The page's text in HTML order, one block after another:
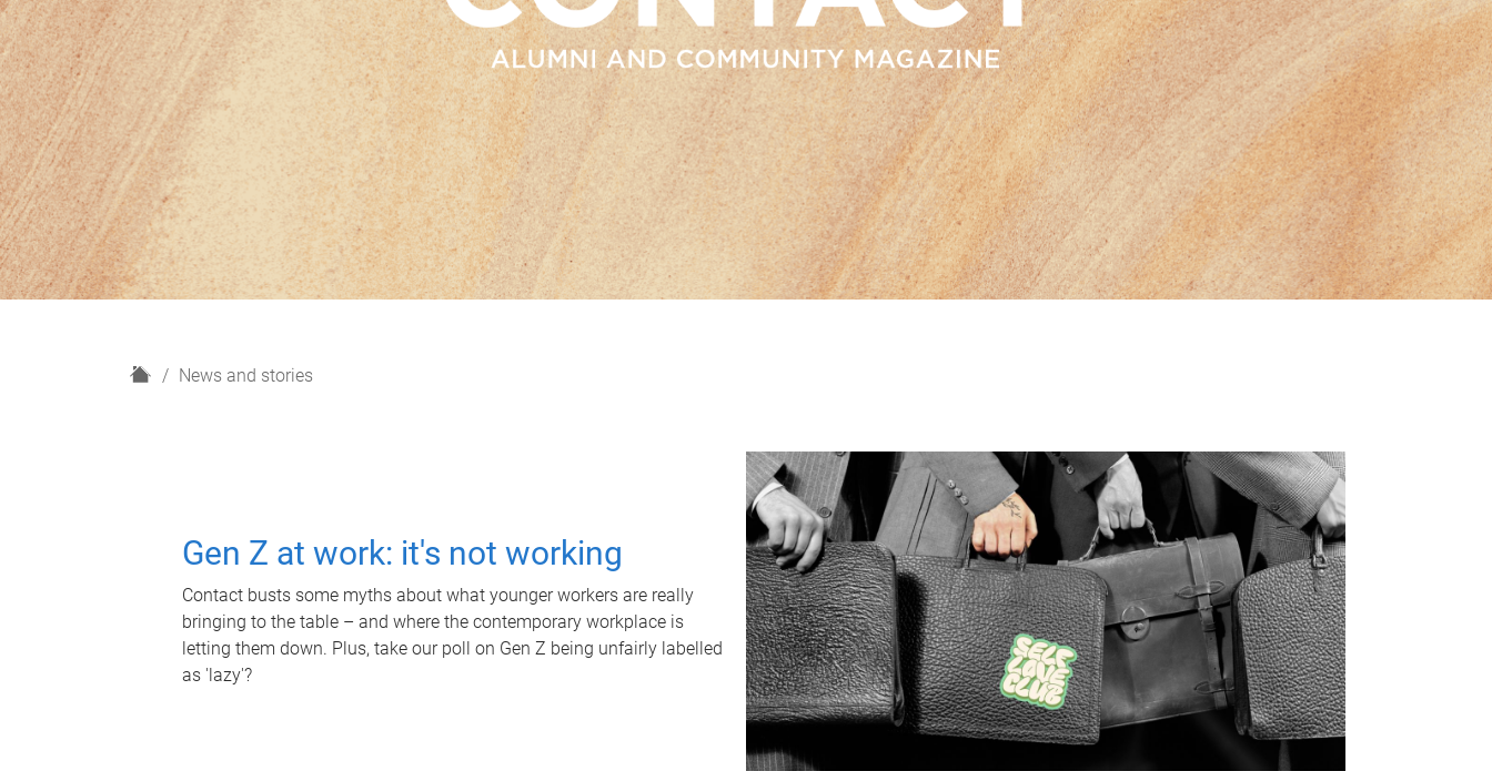
H
News and stories
Gen Z at work: it's not working
Contact busts some myths about what younger workers are really
bringing to the table – and where the contemporary workplace is
letting them down. Plus, take our poll on Gen Z being unfairly labelled
as 'lazy'?